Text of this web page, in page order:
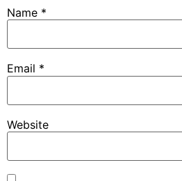
Name *
Email *
Website